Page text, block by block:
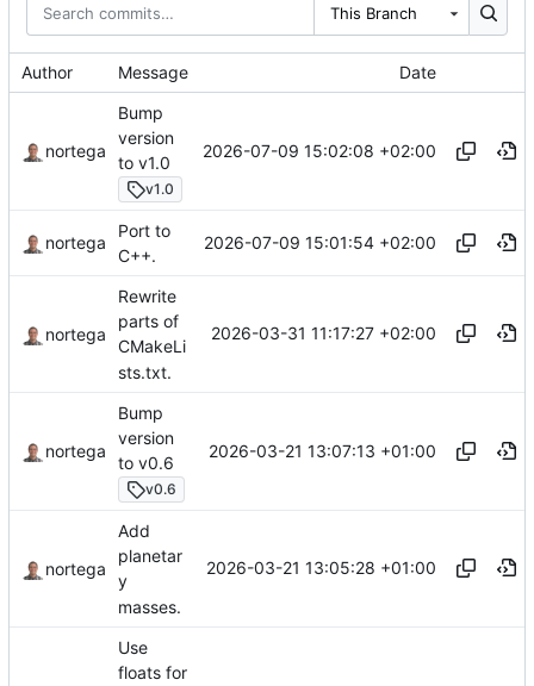
This Branch
Author Message Date
nortega
Bump
version
to v1.0
v1.0
2026-07-09 15:02:08 +02:00
nortega
Port to
C++.
2026-07-09 15:01:54 +02:00
nortega
Rewrite
parts of
CMakeLi
sts.txt.
2026-03-31 11:17:27 +02:00
nortega
Bump
version
to v0.6
v0.6
2026-03-21 13:07:13 +01:00
nortega
Add
planetar
y
masses.
2026-03-21 13:05:28 +01:00
Use
floats for